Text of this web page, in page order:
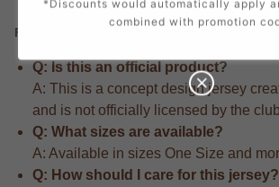
FAQ
Q: Is this an official product?
A: This is a concept design jersey
and is not officially licensed by the
Q: What sizes are available?
A: Available in sizes One Size and
Q: How should I care for this jersey?
*Discounts would automatically apply
combined with promotion